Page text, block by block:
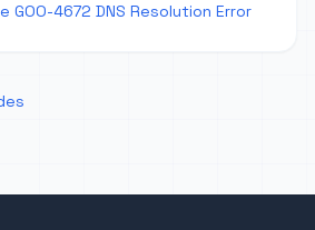
GOO-4672 DNS Resolution Error